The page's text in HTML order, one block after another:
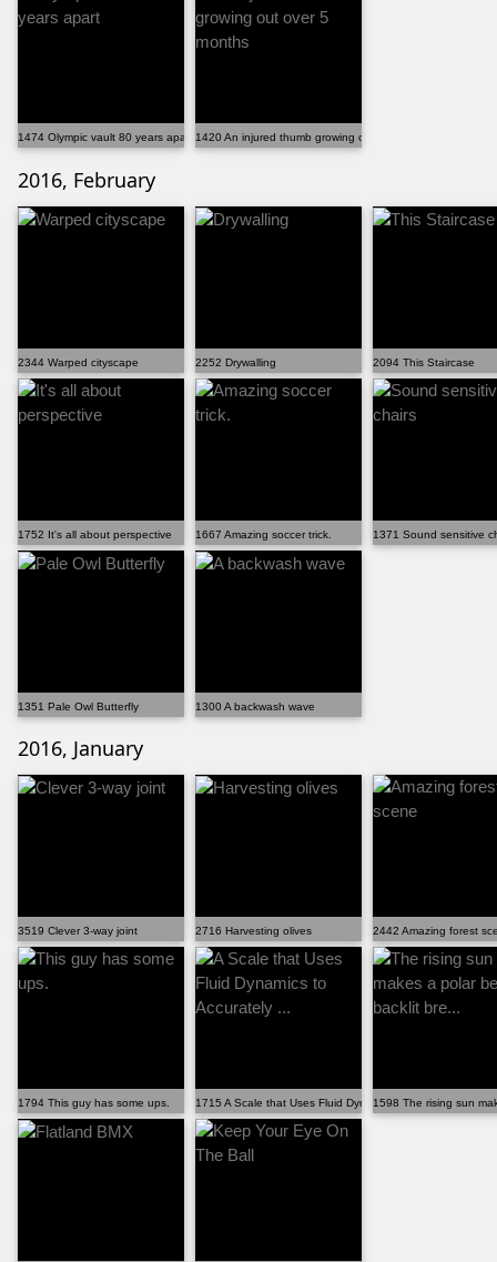
1474 Olympic vault 80 years apart 1420 An injured thumb growing out over 5 months
2016, February
2344 Warped cityscape 2252 Drywalling 2094 This Staircase
1752 It's all about perspective 1667 Amazing soccer trick. 1371 Sound sensitive
1351 Pale Owl Butterfly 1300 A backwash wave
2016, January
3519 Clever 3-way joint 2716 Harvesting olives 2442 Amazing forest
1794 This guy has some ups. 1715 A Scale that Uses Fluid Dynamics to Accurately ...
1598 The rising sun